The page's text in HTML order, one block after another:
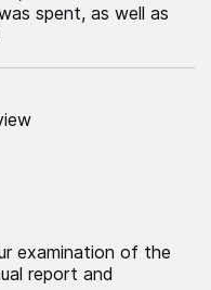
spent, as well as
examination of the
report and